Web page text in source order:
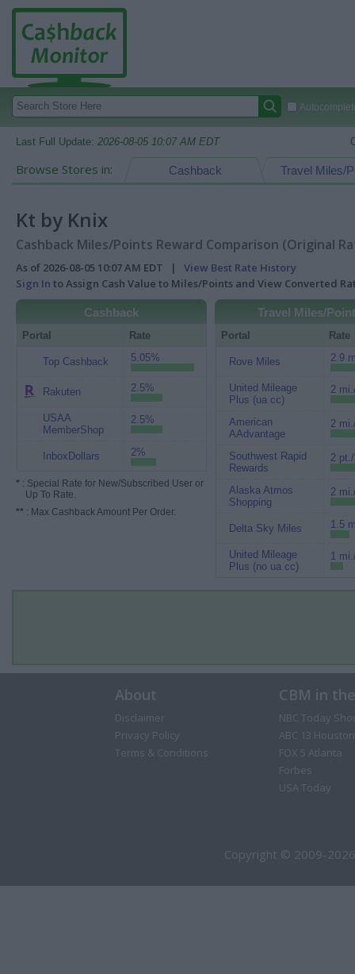
Last Full Update: 2026-08-05 10:07 AM EDT
Browse Stores in: Travel Miles/
Cashback
Kt by Knix
Cashback Miles/Points Reward Comparison (Original
As of 2026-08-05 10:07 AM EDT | View Best Rate History
Sign In to Assign Cash Value to Miles/Points and View Converted
Cashback
Portal Rate
Top Cashback 5.05%
Rakuten 2.5%
USAA
MemberShop
2.5%
InboxDollars 2%
* : Special Rate for New/Subscribed User or
Up To Rate.
** : Max Cashback Amount Per Order.
Travel Miles/
Portal Rate
Rove Miles 2.9
United Mileage
Plus (ua cc)
2
American
AAdvantage
2
Southwest Rapid
Rewards
2
Alaska Atmos
Shopping
2
Delta Sky Miles 1.5
United Mileage
Plus (no ua cc)
1
About
Disclaimer
Privacy Policy
Terms & Conditions
CBM in
NBC Today
ABC 13 Houston
FOX 5 Atlanta
Forbes
USA Today
Copyright © 2009-